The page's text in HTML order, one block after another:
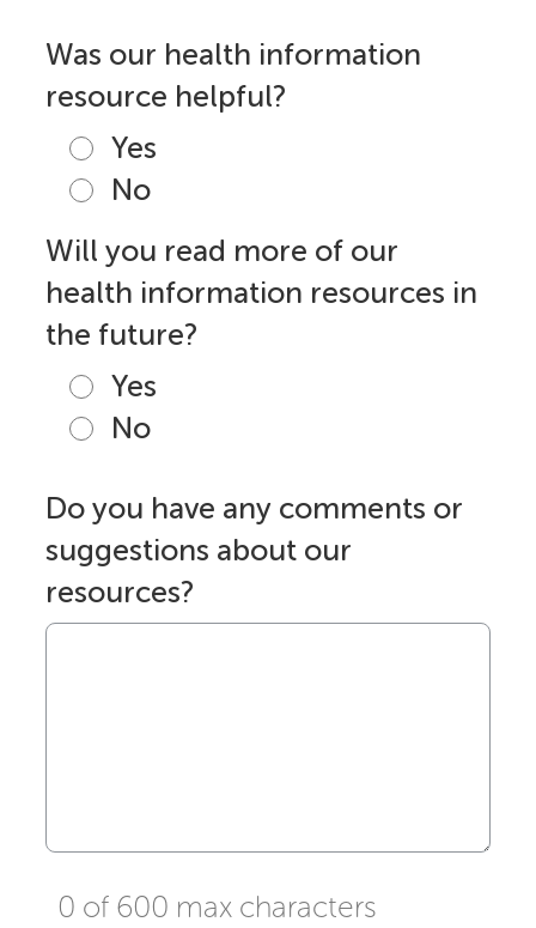
Was our health information
resource helpful?
Yes
No
Will you read more of our
health information resources in
the future?
Yes
No
Do you have any comments or
suggestions about our
resources?
0 of 600 max characters